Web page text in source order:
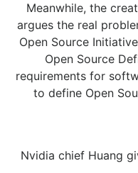
Meanwhile, the
argues the real
Open Source
Open Source
requirements for
to define Open
Nvidia chief Huang